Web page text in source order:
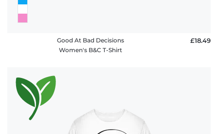
Good At Bad Decisions
Women's B&C T-Shirt
£18.49